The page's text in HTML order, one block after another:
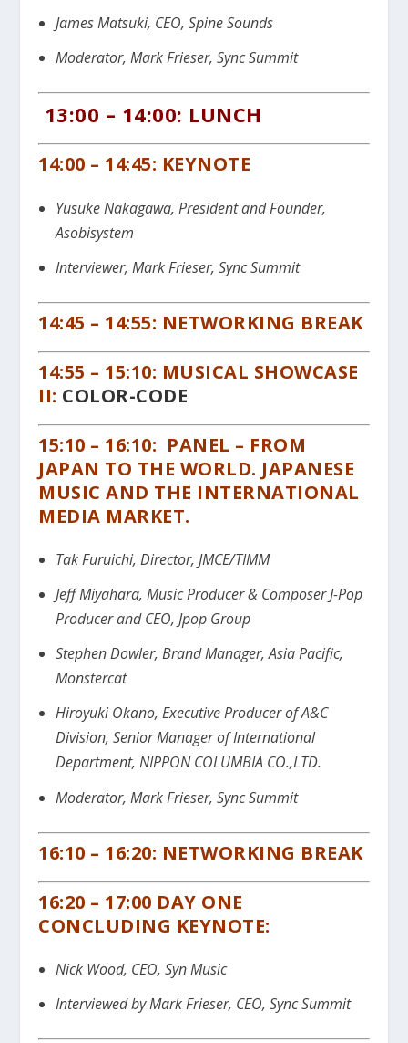
James Matsuki, CEO, Spine Sounds
Moderator, Mark Frieser, Sync Summit
13:00 – 14:00: LUNCH
14:00 – 14:45: KEYNOTE
Yusuke Nakagawa, President and Founder,
Asobisystem
Interviewer, Mark Frieser, Sync Summit
14:45 – 14:55: NETWORKING BREAK
14:55 – 15:10: MUSICAL SHOWCASE
II: COLOR-CODE
15:10 – 16:10: PANEL – FROM
JAPAN TO THE WORLD. JAPANESE
MUSIC AND THE INTERNATIONAL
MEDIA MARKET.
Tak Furuichi, Director, JMCE/TIMM
Jeff Miyahara, Music Producer & Composer J-Pop
Producer and CEO, Jpop Group
Stephen Dowler, Brand Manager, Asia Pacific,
Monstercat
Hiroyuki Okano, Executive Producer of A&C
Division, Senior Manager of International
Department, NIPPON COLUMBIA CO.,LTD.
Moderator, Mark Frieser, Sync Summit
16:10 – 16:20: NETWORKING BREAK
16:20 – 17:00 DAY ONE
CONCLUDING KEYNOTE:
Nick Wood, CEO, Syn Music
Interviewed by Mark Frieser, CEO, Sync Summit